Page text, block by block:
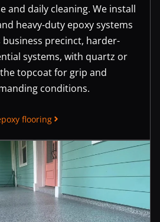
and daily cleaning. We install
heavy-duty epoxy systems
business precinct, harder-
systems, with quartz or
topcoat for grip and
conditions.
flooring